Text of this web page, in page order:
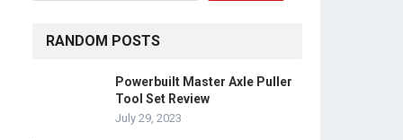
RANDOM POSTS
Powerbuilt Master Axle Puller
Tool Set Review
July 29, 2023